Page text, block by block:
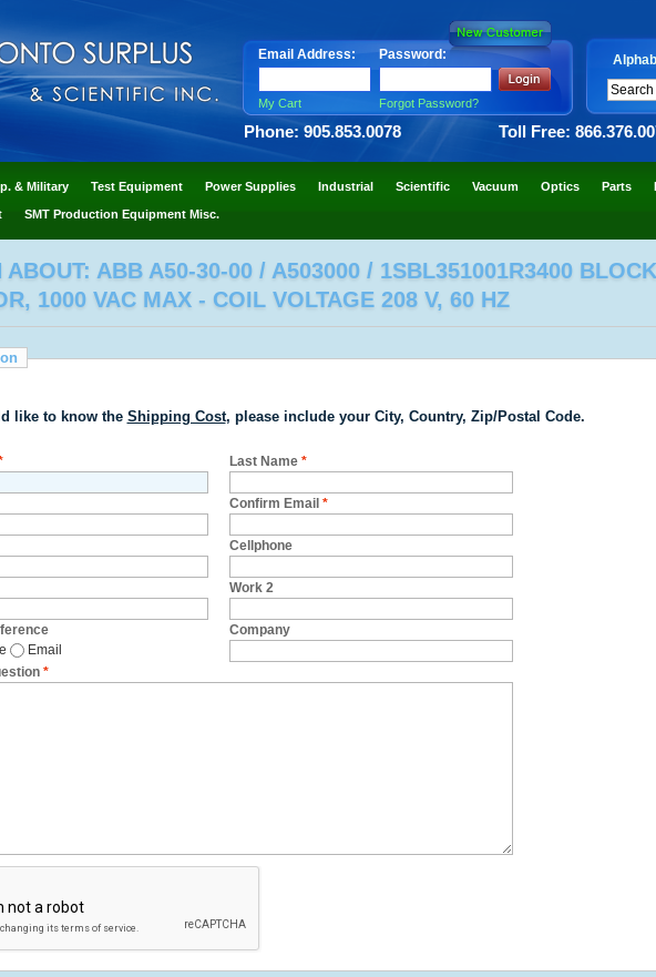
Email Address: Password:
My Cart Forgot Password?
Phone: 905.853.0078 Toll Free:
& Military Test Equipment Power Supplies Industrial Scientific Vacuum Optics Parts
SMT Production Equipment Misc.
ABOUT: ABB A50-30-00 / A503000 / 1SBL351001R3400
1000 VAC MAX - COIL VOLTAGE 208 V, 60 HZ
like to know the Shipping Cost, please include your City, Country, Zip/Postal Code.
Last Name *
Confirm Email *
Cellphone
Work 2
Email
Company
*